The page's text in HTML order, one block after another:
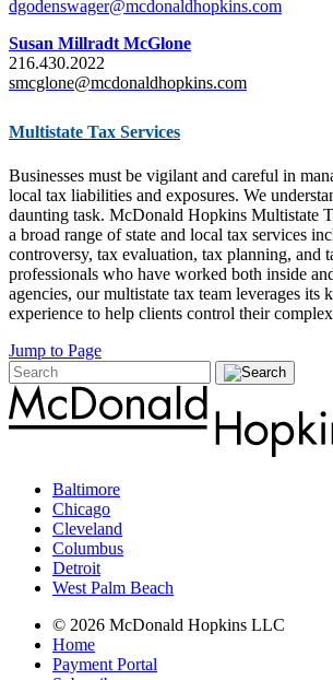
dgodenswager@mcdonaldhopkins.com
Susan Millradt McGlone
216.430.2022
smcglone@mcdonaldhopkins.com
Multistate Tax Services
Businesses must be vigilant and careful in
local tax liabilities and exposures. We
daunting task. McDonald Hopkins Multistate
a broad range of state and local tax services
controversy, tax evaluation, tax planning, and
professionals who have worked both inside
agencies, our multistate tax team leverages its
experience to help clients control their
Jump to Page
Baltimore
Chicago
Cleveland
Columbus
Detroit
West Palm Beach
© 2026 McDonald Hopkins LLC
Home
Payment Portal